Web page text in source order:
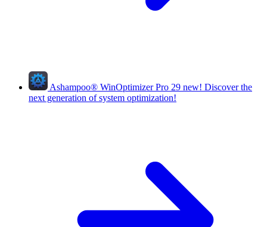
Ashampoo® WinOptimizer Pro 29 new! Discover the
next generation of system optimization!